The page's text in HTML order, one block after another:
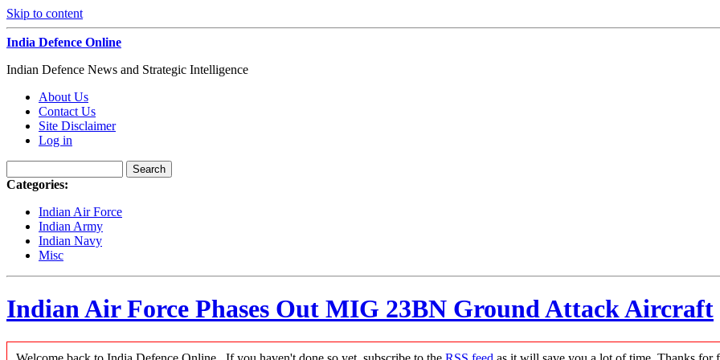
Skip to content
India Defence Online
Indian Defence News and Strategic Intelligence
About Us
Contact Us
Site Disclaimer
Log in
Categories:
Indian Air Force
Indian Army
Indian Navy
Misc
Indian Air Force Phases Out MIG 23BN Ground Attack Aircraft